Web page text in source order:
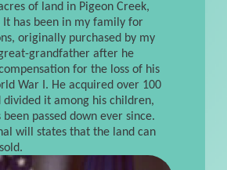
of land in Pigeon Creek,
It has been in my family for
originally purchased by my
grandfather after he
for the loss of his
War I. He acquired over 100
divided it among his children,
been passed down ever since.
will states that the land can